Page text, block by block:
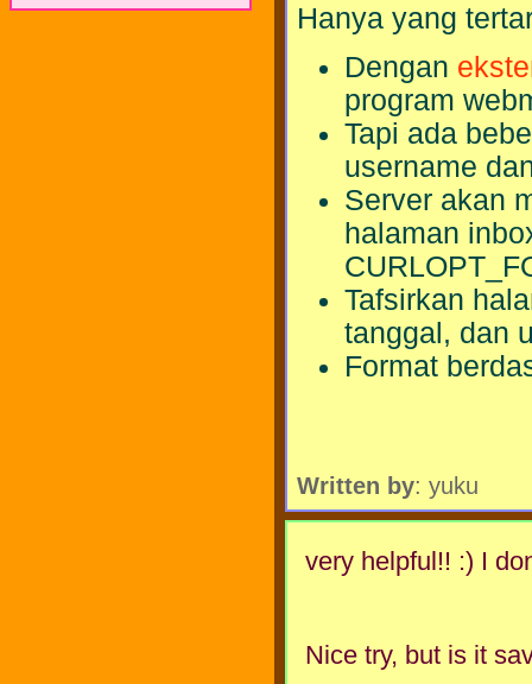
Hanya yang
Dengan
program
Tapi ada
username
Server akan
halaman
Tafsirkan
tanggal, dan
Format
Written by: yuku
very helpful!! :) I
Nice try, but is it